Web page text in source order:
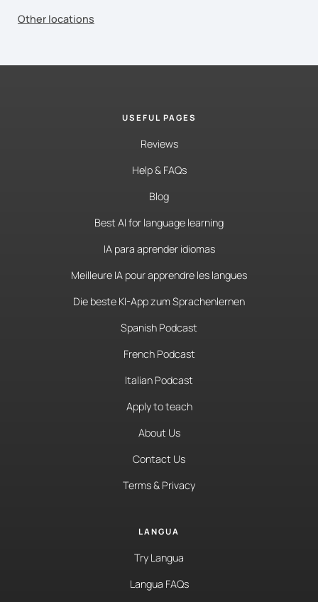
Other locations
USEFUL PAGES
Reviews
Help & FAQs
Blog
Best AI for language learning
IA para aprender idiomas
Meilleure IA pour apprendre les langues
Die beste KI-App zum Sprachenlernen
Spanish Podcast
French Podcast
Italian Podcast
Apply to teach
About Us
Contact Us
Terms & Privacy
LANGUA
Try Langua
Langua FAQs